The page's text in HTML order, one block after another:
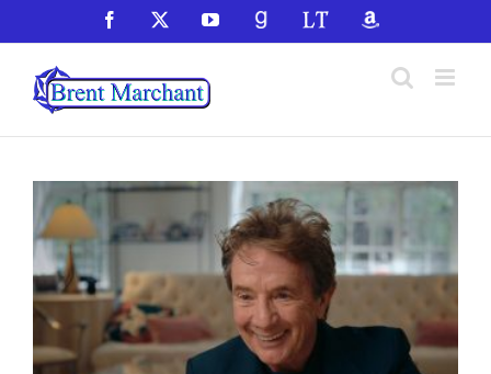
to
content
Facebook YouTubeGoodReadsLibraryThingAmazon